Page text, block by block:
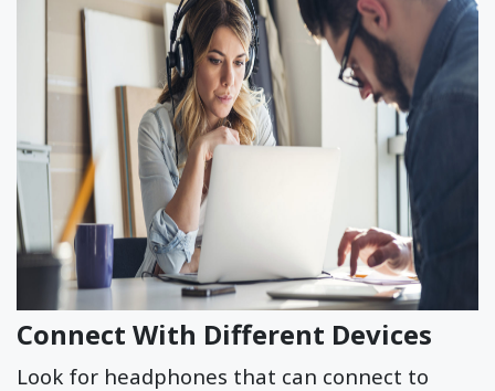
Connect With Different Devices
Look for headphones that can connect to